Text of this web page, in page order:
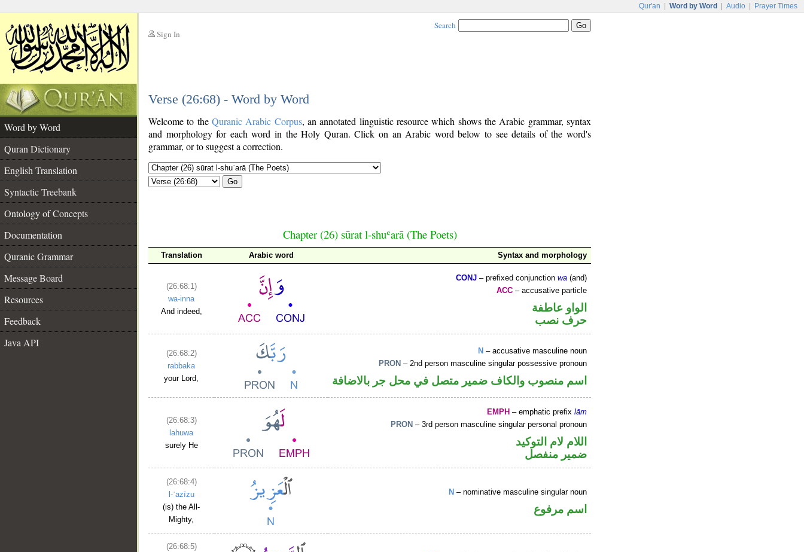
Qur'an Word by Word Audio Prayer Times
Sign In
Search
Verse (26:68) - Word by Word
Word by Word
Quran Dictionary
English Translation
Syntactic Treebank
Ontology of Concepts
Documentation
Quranic Grammar
Message Board
Resources
Feedback
Java API
Welcome to the Quranic Arabic Corpus, an annotated linguistic resource which shows the Arabic grammar, syntax
and morphology for each word in the Holy Quran. Click on an Arabic word below to see details of the word's
grammar, or to suggest a correction.
Go
Chapter (26) sūrat l-shuʿarā (The Poets)
Translation Arabic word Syntax and morphology
(26:68:1)
wa-inna
And indeed,
CONJ – prefixed conjunctionwa (and)
ACC – accusative particle
الواو عاطفة
حرف نصب
(26:68:2)
rabbaka
your Lord,
N – accusative masculine noun
PRON – 2nd person masculine singular possessive pronoun
اسم منصوب والكاف ضمير متصل في محل جر بالاضافة
(26:68:3)
lahuwa
surely He
EMPH – emphatic prefixlām
PRON – 3rd person masculine singular personal pronoun
اللام لام التوكيد
ضمير منفصل
(26:68:4)
l-ʿazīzu
(is) the All-
Mighty,
N – nominative masculine singular noun
اسم مرفوع
(26:68:5)